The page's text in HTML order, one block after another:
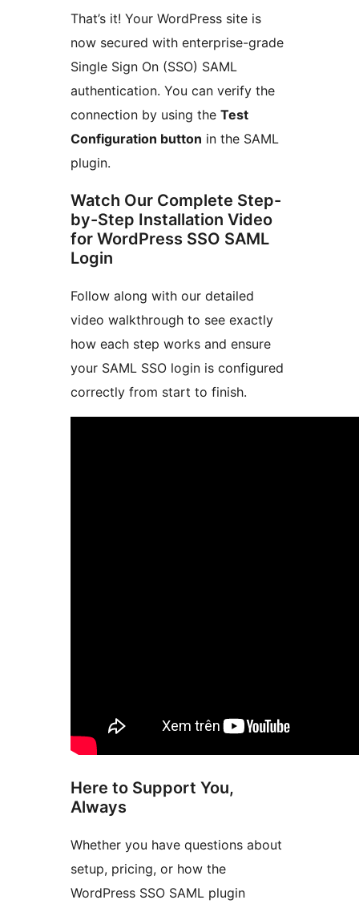
That’s it! Your WordPress site is
now secured with enterprise-grade
Single Sign On (SSO) SAML
authentication. You can verify the
connection by using the Test
Configuration button in the SAML
plugin.
Watch Our Complete Step-
by-Step Installation Video
for WordPress SSO SAML
Login
Follow along with our detailed
video walkthrough to see exactly
how each step works and ensure
your SAML SSO login is configured
correctly from start to finish.
Here to Support You,
Always
Whether you have questions about
setup, pricing, or how the
WordPress SSO SAML plugin